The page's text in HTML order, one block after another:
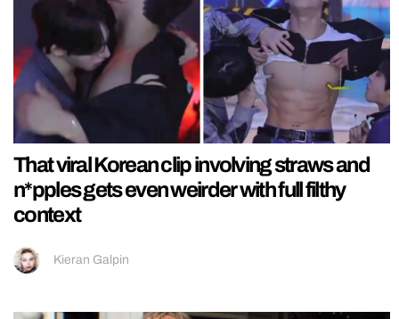
That viral Korean clip involving straws and
n*pples gets even weirder with full filthy
context
Kieran Galpin